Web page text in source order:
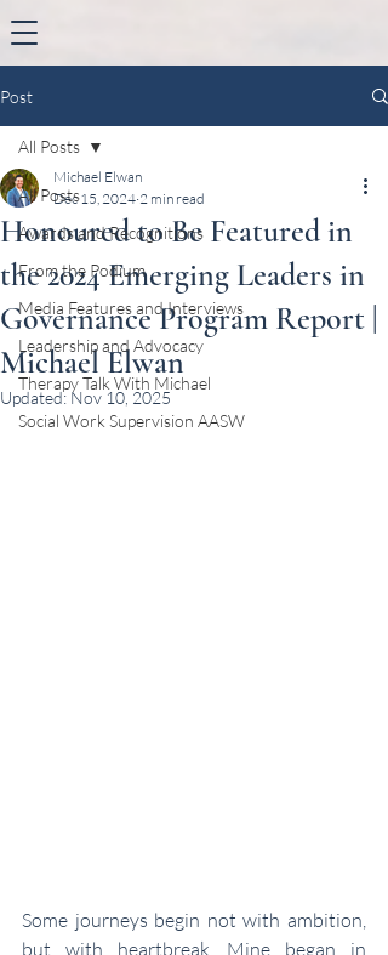
Post
All Posts
Awards and Recognitions
From the Podium
Media Features and Interviews
Leadership and Advocacy
Therapy Talk With Michael
Social Work Supervision AASW
All Posts
Honoured to Be Featured in
the 2024 Emerging Leaders in
Governance Program Report |
Michael Elwan
Michael Elwan
Dec 15, 2024 2 min read
Updated: Nov 10, 2025
Some journeys begin not with ambition,
but with heartbreak. Mine began in